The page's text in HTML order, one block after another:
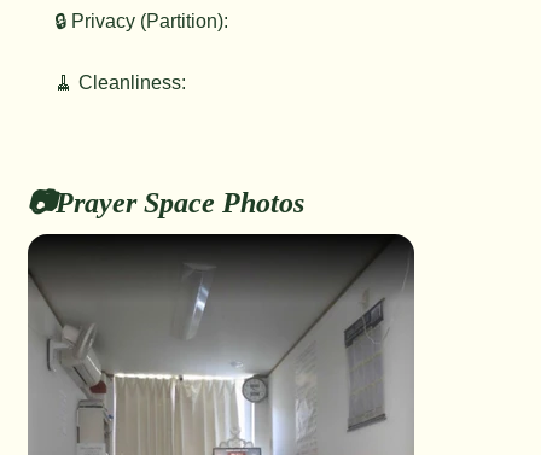
📷Prayer Space Photos
🔒 Privacy (Partition):
🧹 Cleanliness: